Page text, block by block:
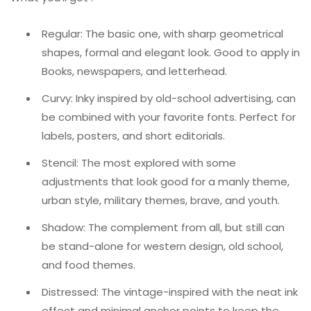
Regular: The basic one, with sharp geometrical
shapes, formal and elegant look. Good to apply in
Books, newspapers, and letterhead.
Curvy: Inky inspired by old-school advertising, can
be combined with your favorite fonts. Perfect for
labels, posters, and short editorials.
Stencil: The most explored with some
adjustments that look good for a manly theme,
urban style, military themes, brave, and youth.
Shadow: The complement from all, but still can
be stand-alone for western design, old school,
and food themes.
Distressed: The vintage-inspired with the neat ink